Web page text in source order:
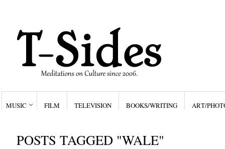
MUSIC FILM TELEVISION BOOKS/WRITING ART/
POSTS TAGGED "WALE"